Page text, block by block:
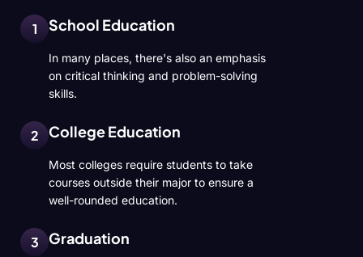
1 School Education
In many places, there's also an emphasis
on critical thinking and problem-solving
skills.
2 College Education
Most colleges require students to take
courses outside their major to ensure a
well-rounded education.
3 Graduation